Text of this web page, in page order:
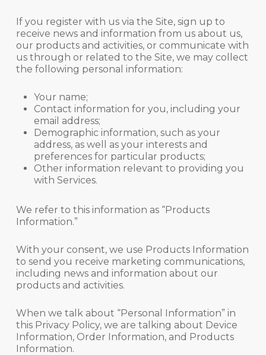
If you register with us via the Site, sign up to
receive news and information from us about us,
our products and activities, or communicate with
us through or related to the Site, we may collect
the following personal information:
Your name;
Contact information for you, including your
email address;
Demographic information, such as your
address, as well as your interests and
preferences for particular products;
Other information relevant to providing you
with Services.
We refer to this information as “Products
Information.”
With your consent, we use Products Information
to send you receive marketing communications,
including news and information about our
products and activities.
When we talk about “Personal Information” in
this Privacy Policy, we are talking about Device
Information, Order Information, and Products
Information.